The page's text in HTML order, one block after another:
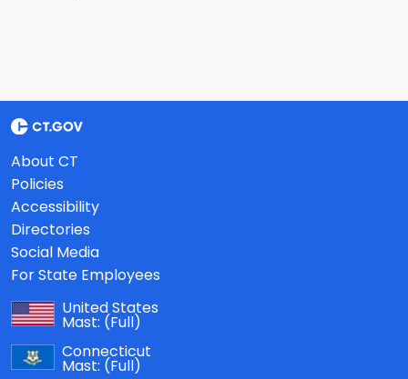
About CT
Policies
Accessibility
Directories
Social Media
For State Employees
United States
Mast: (Full)
Connecticut
Mast: (Full)